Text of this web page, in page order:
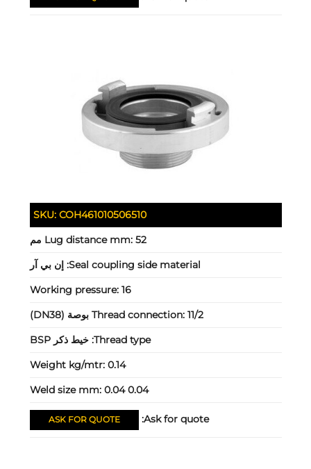
SKU: COH461010506510
Lug distance mm: 52 مم
Seal coupling side material: إن بي آر
Working pressure: 16
Thread connection: 11/2 بوصة (DN38)
Thread type: خيط ذكر BSP
Weight kg/mtr: 0.14
Weld size mm: 0.04 0.04
Ask for quote:
ASK FOR QUOTE